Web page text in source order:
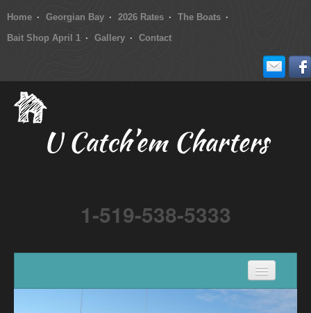
Home Georgian Bay 2026 Rates
The Boats
Bait Shop April 1
Gallery Contact
U Catch’em Charters
1-519-538-5333